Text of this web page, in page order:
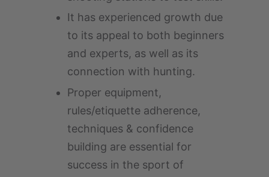
It has experienced growth due
to its appeal to both beginners
and experts, as well as its
connection with hunting.
Proper equipment,
rules/etiquette adherence,
techniques & confidence
building are essential for
success in the sport of